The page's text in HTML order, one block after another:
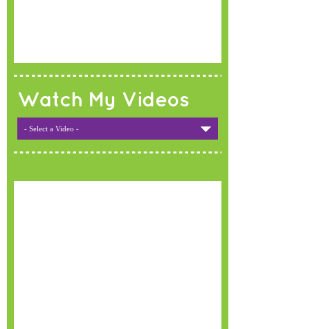
Watch My Videos
- Select a Video -